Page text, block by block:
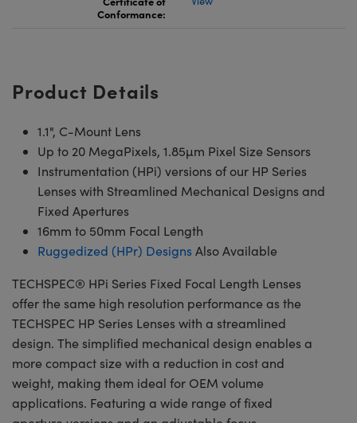
Conformance:
Product Details
1.1", C-Mount Lens
Up to 20 MegaPixels, 1.85µm Pixel Size Sensors
Instrumentation (HPi) versions of our HP Series
Lenses with Streamlined Mechanical Designs and
Fixed Apertures
16mm to 50mm Focal Length
Ruggedized (HPr) DesignsAlso Available
TECHSPEC® HPi Series Fixed Focal Length Lenses
offer the same high resolution performance as the
TECHSPEC HP Series Lenses with a streamlined
design. The simplified mechanical design enables a
more compact size with a reduction in cost and
weight, making them ideal for OEM volume
applications. Featuring a wide range of fixed